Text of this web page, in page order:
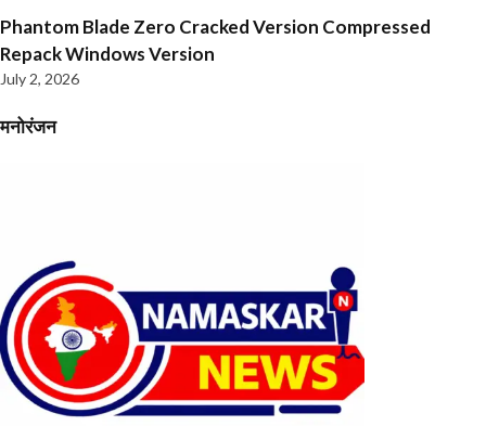
Phantom Blade Zero Cracked Version Compressed
Repack Windows Version
July 2, 2026
मनोरंजन